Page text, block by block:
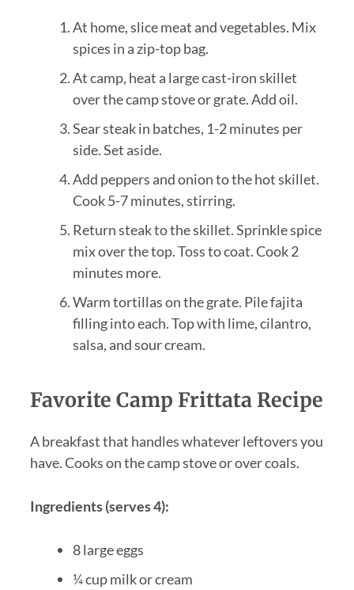
At home, slice meat and vegetables. Mix
spices in a zip-top bag.
At camp, heat a large cast-iron skillet
over the camp stove or grate. Add oil.
Sear steak in batches, 1-2 minutes per
side. Set aside.
Add peppers and onion to the hot skillet.
Cook 5-7 minutes, stirring.
Return steak to the skillet. Sprinkle spice
mix over the top. Toss to coat. Cook 2
minutes more.
Warm tortillas on the grate. Pile fajita
filling into each. Top with lime, cilantro,
salsa, and sour cream.
Favorite Camp Frittata Recipe
A breakfast that handles whatever leftovers you
have. Cooks on the camp stove or over coals.
Ingredients (serves 4):
8 large eggs
¼ cup milk or cream